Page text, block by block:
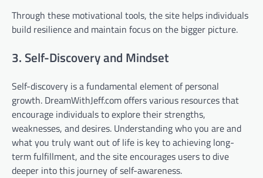
Through these motivational tools, the site helps individuals
build resilience and maintain focus on the bigger picture.
3. Self-Discovery and Mindset
Self-discovery is a fundamental element of personal
growth. DreamWithJeff.com offers various resources that
encourage individuals to explore their strengths,
weaknesses, and desires. Understanding who you are and
what you truly want out of life is key to achieving long-
term fulfillment, and the site encourages users to dive
deeper into this journey of self-awareness.